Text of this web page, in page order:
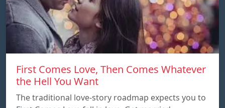
First Comes Love, Then Comes Whatever
the Hell You Want
The traditional love-story roadmap expects you to